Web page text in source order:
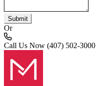
Submit
Or
Call Us Now (407) 502-3000